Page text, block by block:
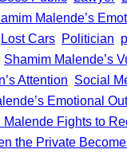
Malende’s
Lost Cars Politician
Shamim Malende’s
Attention Social
Emotional
Malende Fights to
the Private